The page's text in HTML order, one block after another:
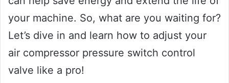
your machine. So, what are you waiting for?
Let’s dive in and learn how to adjust your
air compressor pressure switch control
valve like a pro!